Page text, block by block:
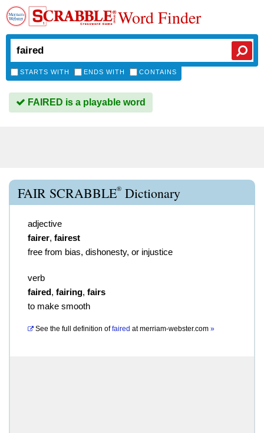
Word Finder
STARTS WITH ENDS WITH CONTAINS
FAIRED is a playable word
FAIR SCRABBLE® Dictionary
adjective
fairer, fairest
free from bias, dishonesty, or injustice
verb
faired, fairing, fairs
to make smooth
See the full definition of faired atmerriam-webster.com »